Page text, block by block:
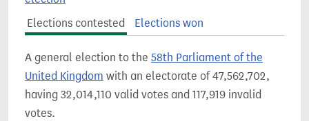
Elections contested Elections won
A general election to the 58th Parliament of the
United Kingdom with an electorate of 47,562,702,
having 32,014,110 valid votes and 117,919 invalid
votes.